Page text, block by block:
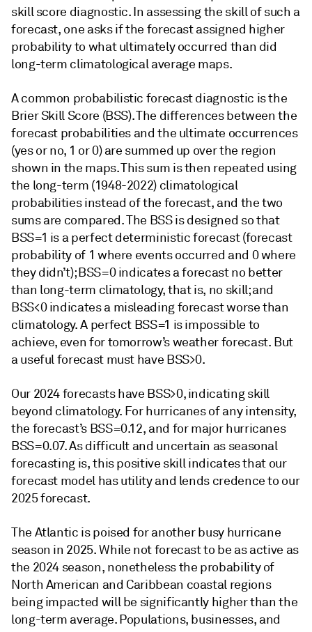
skill score diagnostic. In assessing the skill of such a
forecast, one asks if the forecast assigned higher
probability to what ultimately occurred than did
long-term climatological average maps.
A common probabilistic forecast diagnostic is the
Brier Skill Score (BSS). The differences between the
forecast probabilities and the ultimate occurrences
(yes or no, 1 or 0) are summed up over the region
shown in the maps. This sum is then repeated using
the long-term (1948-2022) climatological
probabilities instead of the forecast, and the two
sums are compared. The BSS is designed so that
BSS=1 is a perfect deterministic forecast (forecast
probability of 1 where events occurred and 0 where
they didn’t); BSS=0 indicates a forecast no better
than long-term climatology, that is, no skill; and
BSS<0 indicates a misleading forecast worse than
climatology. A perfect BSS=1 is impossible to
achieve, even for tomorrow’s weather forecast. But
a useful forecast must have BSS>0.
Our 2024 forecasts have BSS>0, indicating skill
beyond climatology. For hurricanes of any intensity,
the forecast’s BSS=0.12, and for major hurricanes
BSS=0.07. As difficult and uncertain as seasonal
forecasting is, this positive skill indicates that our
forecast model has utility and lends credence to our
2025 forecast.
The Atlantic is poised for another busy hurricane
season in 2025. While not forecast to be as active as
the 2024 season, nonetheless the probability of
North American and Caribbean coastal regions
being impacted will be significantly higher than the
long-term average. Populations, businesses, and